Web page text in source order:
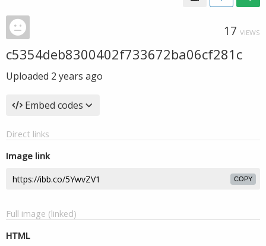
17 VIEWS
c5354deb8300402f733672ba06cf281c
Uploaded 2 years ago
Embed codes
Direct links
Image link
COPY
Full image (linked)
HTML